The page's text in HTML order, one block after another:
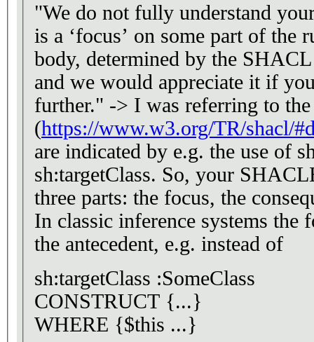
"We do not fully understand
is a ‘focus’ on some part of the
body, determined by the
and we would appreciate it if
further." -> I was referring to the
(https://www.w3.org/TR/shacl/
are indicated by e.g. the use of
sh:targetClass. So, your
three parts: the focus, the
In classic inference systems the
the antecedent, e.g. instead of
sh:targetClass :SomeClass
CONSTRUCT {...}
WHERE {$this ...}